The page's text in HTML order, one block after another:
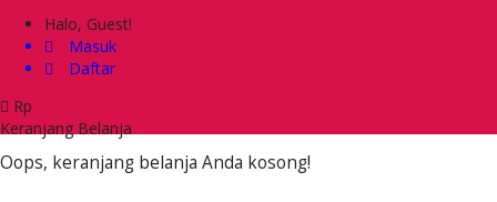
Halo, Guest!
Masuk
Daftar
Rp
Keranjang Belanja
Oops, keranjang belanja Anda kosong!